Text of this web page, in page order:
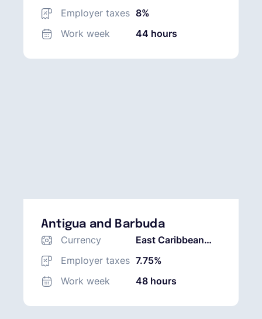
(AOA)
Employer taxes 8%
Work week
44 hours
Antigua and Barbuda
Currency
East Caribbean
Dollar (XCD)
Employer taxes 7.75%
Work week
48 hours